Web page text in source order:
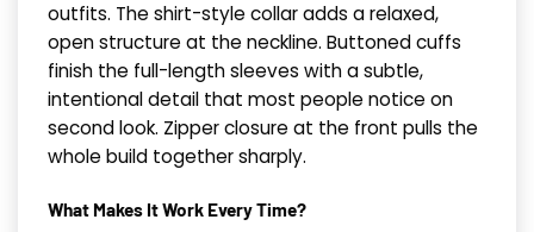
outfits. The shirt-style collar adds a relaxed,
open structure at the neckline. Buttoned cuffs
finish the full-length sleeves with a subtle,
intentional detail that most people notice on
second look. Zipper closure at the front pulls the
whole build together sharply.
What Makes It Work Every Time?